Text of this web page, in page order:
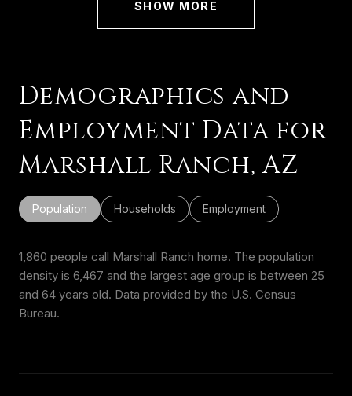
SHOW MORE
Demographics and
Employment Data for
Marshall Ranch, AZ
Population Households Employment
1,860 people call Marshall Ranch home. The population
density is 6,467 and the largest age group is between 25
and 64 years old. Data provided by the U.S. Census
Bureau.